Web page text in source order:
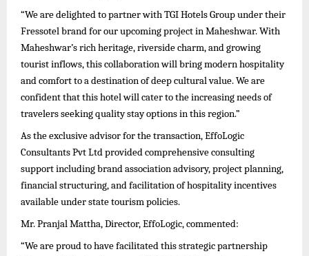
“We are delighted to partner with TGI Hotels Group under their
Fressotel brand for our upcoming project in Maheshwar. With
Maheshwar’s rich heritage, riverside charm, and growing
tourist inflows, this collaboration will bring modern hospitality
and comfort to a destination of deep cultural value. We are
confident that this hotel will cater to the increasing needs of
travelers seeking quality stay options in this region.”
As the exclusive advisor for the transaction, EffoLogic
Consultants Pvt Ltd provided comprehensive consulting
support including brand association advisory, project planning,
financial structuring, and facilitation of hospitality incentives
available under state tourism policies.
Mr. Pranjal Mattha, Director, EffoLogic, commented:
“We are proud to have facilitated this strategic partnership